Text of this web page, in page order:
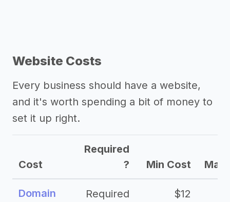
Website Costs
Every business should have a website,
and it's worth spending a bit of money to
set it up right.
Cost
Required
?
Min Cost Max
Domain
Required $12